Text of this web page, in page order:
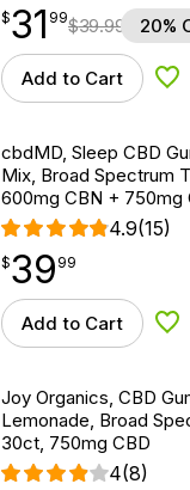
$31.99
$31
point 99$39.99 20%
Add to Cart
cbdMD, Sleep CBD
Mix, Broad Spectrum
600mg CBN + 750mg
4.9(15)
$39.99
$39
point 99
Add to Cart
Joy Organics, CBD
Lemonade, Broad
30ct, 750mg CBD
4(8)